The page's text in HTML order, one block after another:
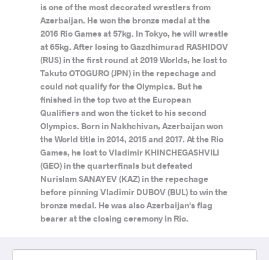
is one of the most decorated wrestlers from
Azerbaijan. He won the bronze medal at the
2016 Rio Games at 57kg. In Tokyo, he will wrestle
at 65kg. After losing to Gazdhimurad RASHIDOV
(RUS) in the first round at 2019 Worlds, he lost to
Takuto OTOGURO (JPN) in the repechage and
could not qualify for the Olympics. But he
finished in the top two at the European
Qualifiers and won the ticket to his second
Olympics. Born in Nakhchivan, Azerbaijan won
the World title in 2014, 2015 and 2017. At the Rio
Games, he lost to Vladimir KHINCHEGASHVILI
(GEO) in the quarterfinals but defeated
Nurislam SANAYEV (KAZ) in the repechage
before pinning Vladimir DUBOV (BUL) to win the
bronze medal. He was also Azerbaijan's flag
bearer at the closing ceremony in Rio.